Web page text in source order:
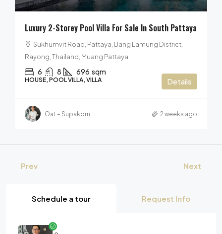
Luxury 2-Storey Pool Villa For Sale In South Pattaya
Sukhumvit Road, Pattaya, Bang Lamung District,
Rayong, Thailand, Muang Pattaya
6 8 696 sqm
HOUSE, POOL VILLA, VILLA Details
Oat – Supakorn 2 weeks ago
Prev Next
Schedule a tour Request Info